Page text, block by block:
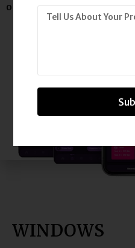
operating system and
WINDOWS